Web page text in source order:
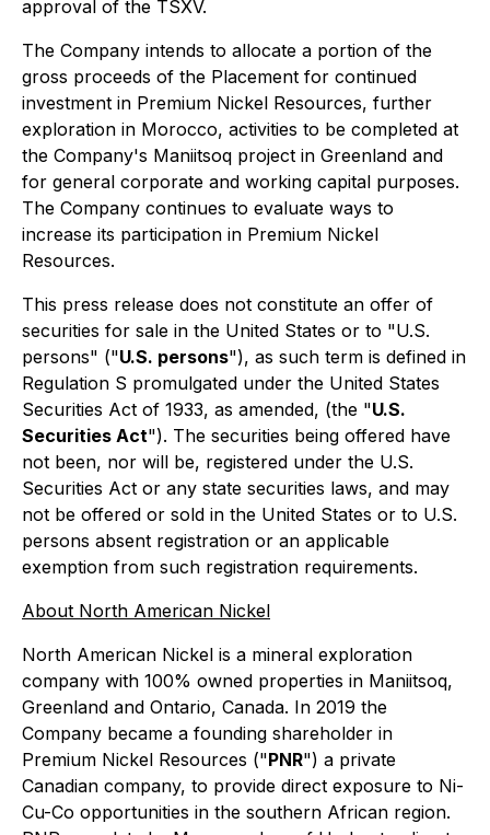
approval of the TSXV.
The Company intends to allocate a portion of the
gross proceeds of the Placement for continued
investment in Premium Nickel Resources, further
exploration in Morocco, activities to be completed at
the Company's Maniitsoq project in Greenland and
for general corporate and working capital purposes.
The Company continues to evaluate ways to
increase its participation in Premium Nickel
Resources.
This press release does not constitute an offer of
securities for sale in the United States or to "U.S.
persons" ("U.S. persons"), as such term is defined in
Regulation S promulgated under the United States
Securities Act of 1933, as amended, (the "U.S.
Securities Act"). The securities being offered have
not been, nor will be, registered under the U.S.
Securities Act or any state securities laws, and may
not be offered or sold in the United States or to U.S.
persons absent registration or an applicable
exemption from such registration requirements.
About North American Nickel
North American Nickel is a mineral exploration
company with 100% owned properties in Maniitsoq,
Greenland and Ontario, Canada. In 2019 the
Company became a founding shareholder in
Premium Nickel Resources ("PNR") a private
Canadian company, to provide direct exposure to Ni-
Cu-Co opportunities in the southern African region.